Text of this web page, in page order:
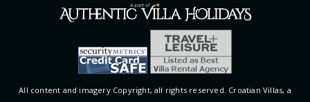
All content and imagery Copyright, all rights reserved. Croatian Villas, a